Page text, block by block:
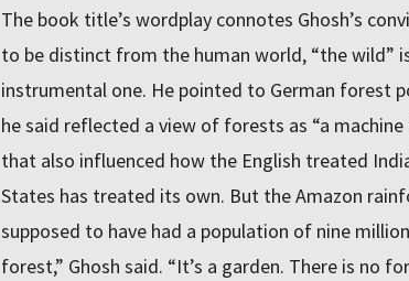
The book title’s wordplay connotes Ghosh’s
to be distinct from the human world, “the wild”
instrumental one. He pointed to German forest
he said reflected a view of forests as “a
that also influenced how the English treated
States has treated its own. But the Amazon
supposed to have had a population of nine
forest,” Ghosh said. “It’s a garden. There is no